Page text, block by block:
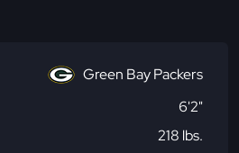
Green Bay Packers
6'2"
218 lbs.